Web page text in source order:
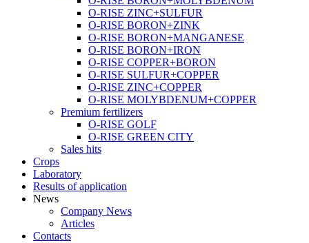
O-RISE ZINC+SULFUR
O-RISE BORON+ZINK
O-RISE BORON+MANGANESE
O-RISE BORON+IRON
O-RISE COPPER+BORON
O-RISE SULFUR+COPPER
O-RISE ZINC+COPPER
O-RISE MOLYBDENUM+COPPER
Premium fertilizers
O-RISE GOLF
O-RISE GREEN CITY
Sales hits
Crops
Laboratory
Results of application
News
Company News
Articles
Contacts